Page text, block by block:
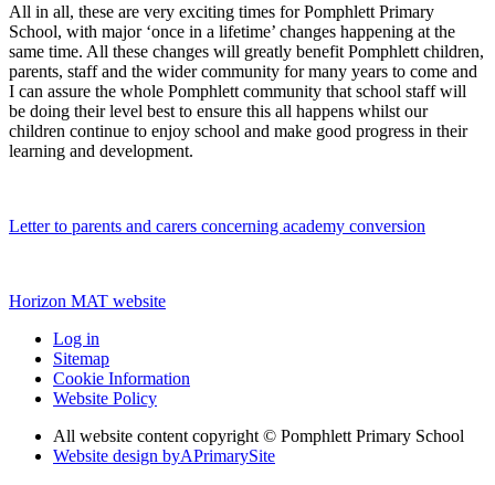
All in all, these are very exciting times for Pomphlett Primary
School, with major ‘once in a lifetime’ changes happening at the
same time. All these changes will greatly benefit Pomphlett children,
parents, staff and the wider community for many years to come and
I can assure the whole Pomphlett community that school staff will
be doing their level best to ensure this all happens whilst our
children continue to enjoy school and make good progress in their
learning and development.
Letter to parents and carers concerning academy conversion
Horizon MAT website
Log in
Sitemap
Cookie Information
Website Policy
All website content copyright © Pomphlett Primary School
Website design byAPrimarySite